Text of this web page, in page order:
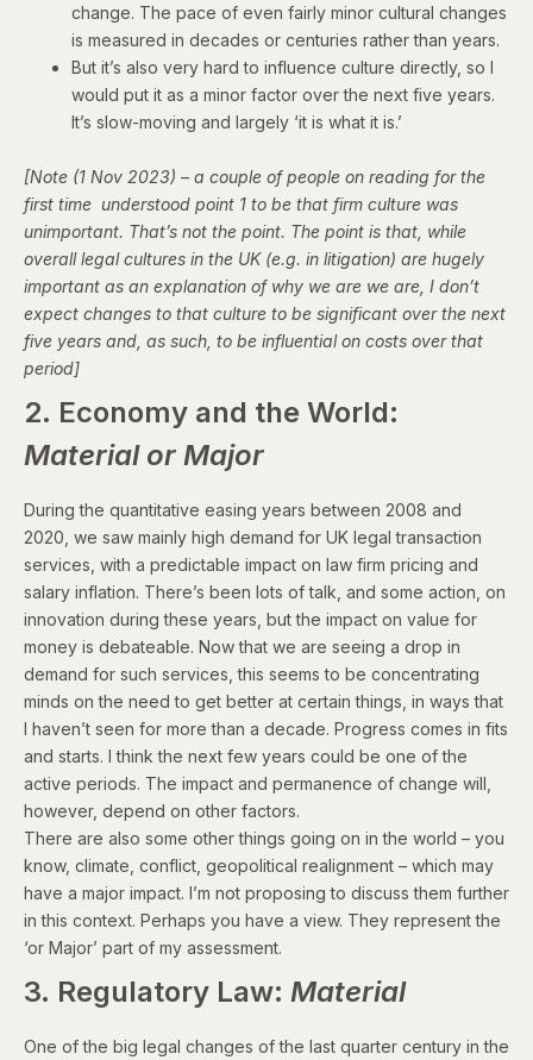
change. The pace of even fairly minor cultural changes
is measured in decades or centuries rather than years.
But it’s also very hard to influence culture directly, so I
would put it as a minor factor over the next five years.
It’s slow-moving and largely ‘it is what it is.’
[Note (1 Nov 2023) – a couple of people on reading for the
first time understood point 1 to be that firm culture was
unimportant. That’s not the point. The point is that, while
overall legal cultures in the UK (e.g. in litigation) are hugely
important as an explanation of why we are we are, I don’t
expect changes to that culture to be significant over the next
five years and, as such, to be influential on costs over that
period]
2. Economy and the World:
Material or Major
During the quantitative easing years between 2008 and
2020, we saw mainly high demand for UK legal transaction
services, with a predictable impact on law firm pricing and
salary inflation. There’s been lots of talk, and some action, on
innovation during these years, but the impact on value for
money is debateable. Now that we are seeing a drop in
demand for such services , this seems to be concentrating
minds on the need to get better at certain things, in ways that
I haven’t seen for more than a decade. Progress comes in fits
and starts. I think the next few years could be one of the
active periods. The impact and permanence of change will,
however, depend on other factors.
There are also some other things going on in the world – you
know, climate, conflict, geopolitical realignment – which may
have a major impact. I’m not proposing to discuss them further
in this context. Perhaps you have a view. They represent the
‘or Major’ part of my assessment.
3. Regulatory Law: Material
One of the big legal changes of the last quarter century in the